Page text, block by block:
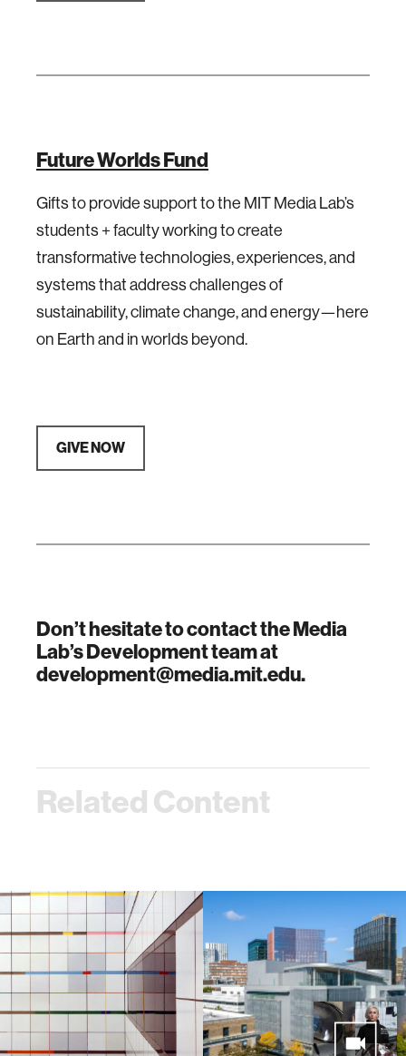
Future Worlds Fund
Gifts to provide support to the MIT Media Lab’s
students + faculty working to create
transformative technologies, experiences, and
systems that address challenges of
sustainability, climate change, and energy—here
on Earth and in worlds beyond.
GIVE NOW
Don’t hesitate to contact the Media
Lab’s Development team at
development@media.mit.edu.
Related Content